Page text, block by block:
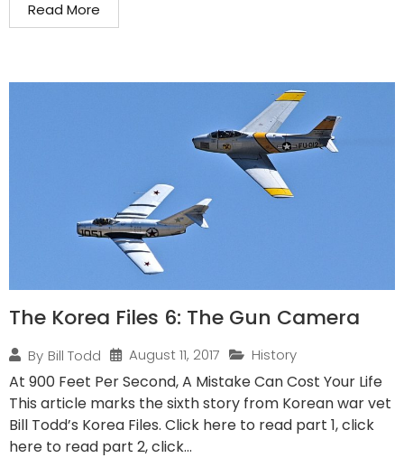
Read More
The Korea Files 6: The Gun Camera
By Bill Todd August 11, 2017 History
At 900 Feet Per Second, A Mistake Can Cost Your Life
This article marks the sixth story from Korean war vet
Bill Todd’s Korea Files. Click here to read part 1, click
here to read part 2, click...